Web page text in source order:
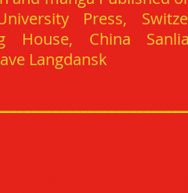
Press,
House, China
Langdansk